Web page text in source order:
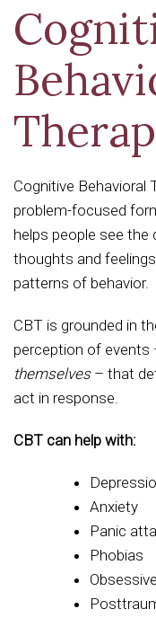
Cognitive Behavioral
problem-focused
helps people see the
thoughts and
patterns of behavior.
CBT is grounded in
perception of events
themselves– that
act in response.
CBT can help with:
Anxiety
Panic
Phobias